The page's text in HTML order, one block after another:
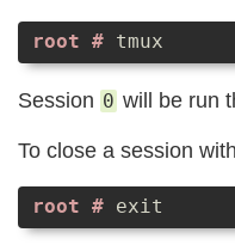
tmux
Session 0 will be run
To close a session
exit